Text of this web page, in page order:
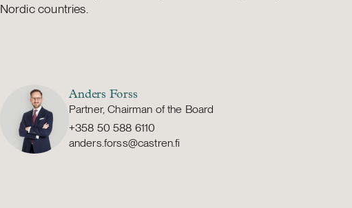
Nordic countries.
Anders Forss
Partner, Chairman of the Board
+358 50 588 6110
anders.forss@castren.fi